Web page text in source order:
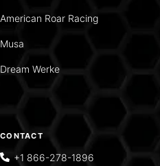
American Roar Racing
Musa
Dream Werke
CONTACT
+1 866-278-1896